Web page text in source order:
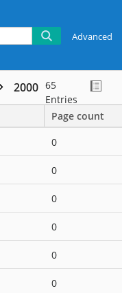
Advanced
2000 65
Entries
Page count
0
0
0
0
0
0